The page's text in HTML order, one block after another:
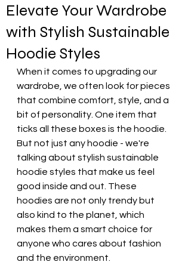
Elevate Your Wardrobe
with Stylish Sustainable
Hoodie Styles
When it comes to upgrading our
wardrobe, we often look for pieces
that combine comfort, style, and a
bit of personality. One item that
ticks all these boxes is the hoodie.
But not just any hoodie - we're
talking about stylish sustainable
hoodie styles that make us feel
good inside and out. These
hoodies are not only trendy but
also kind to the planet, which
makes them a smart choice for
anyone who cares about fashion
and the environment.